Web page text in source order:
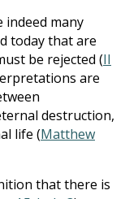
indeed many
today that are
be rejected (II
are
destruction,
life (Matthew
that there is